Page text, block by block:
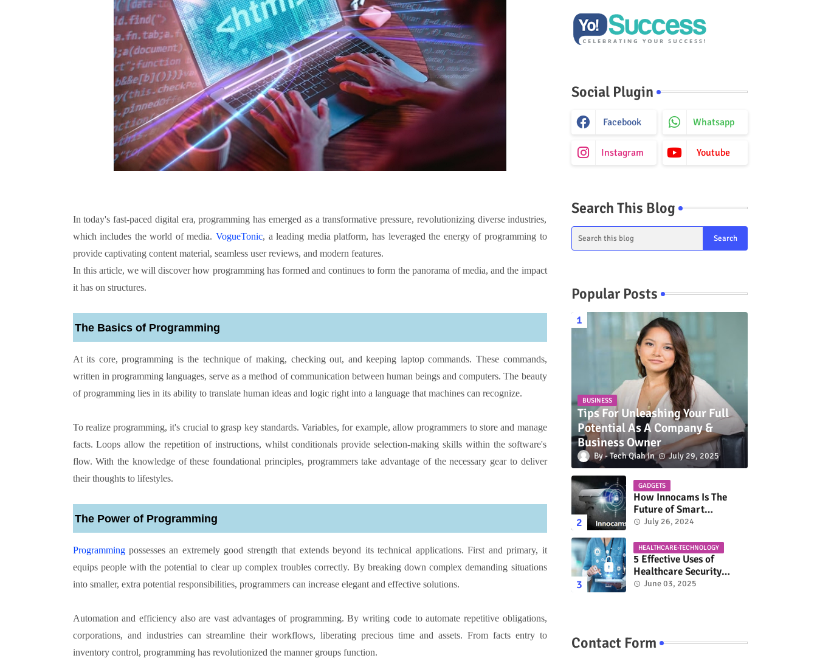
In today's fast-paced digital era, programming has emerged as a transformative pressure, revolutionizing diverse industries,
which includes the world of media.VogueTonic, a leading media platform, has leveraged the energy of programming to
provide captivating content material, seamless user reviews, and modern features.
In this article, we will discover how programming has formed and continues to form the panorama of media, and the impact
it has on structures.
The Basics of Programming
At its core, programming is the technique of making, checking out, and keeping laptop commands. These commands,
written in programming languages, serve as a method of communication between human beings and computers. The beauty
of programming lies in its ability to translate human ideas and logic right into a language that machines can recognize.
To realize programming, it's crucial to grasp key standards. Variables, for example, allow programmers to store and manage
facts. Loops allow the repetition of instructions, whilst conditionals provide selection-making skills within the software's
flow. With the knowledge of these foundational principles, programmers take advantage of the necessary gear to deliver
their thoughts to lifestyles.
The Power of Programming
Programmingpossesses an extremely good strength that extends beyond its technical applications. First and primary, it
equips people with the potential to clear up complex troubles correctly. By breaking down complex demanding situations
into smaller, extra potential responsibilities, programmers can increase elegant and effective solutions.
Automation and efficiency also are vast advantages of programming. By writing code to automate repetitive obligations,
corporations, and industries can streamline their workflows, liberating precious time and assets. From facts entry to
inventory control, programming has revolutionized the manner groups function.
Social Plugin
Facebook Whatsapp
Instagram Youtube
Search This Blog
Popular Posts
BUSINESS
Tips For Unleashing Your Full
Potential As A Company &
Business Owner
Tech Qiah July 29, 2025
GADGETS
How Innocams Is The
Future of Smart
Surveillance?
July 26, 2024
HEALTHCARE-TECHNOLOGY
5 Effective Uses of
Healthcare Security
Solutions
June 03, 2025
Contact Form